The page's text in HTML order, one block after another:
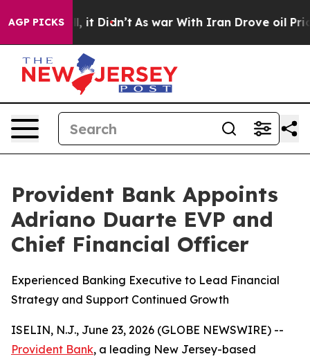
AGP PICKS
it Didn’t As war With Iran Drove oil Prices
Provident Bank Appoints
Adriano Duarte EVP and
Chief Financial Officer
Experienced Banking Executive to Lead Financial
Strategy and Support Continued Growth
ISELIN, N.J., June 23, 2026 (GLOBE NEWSWIRE) --
Provident Bank, a leading New Jersey-based